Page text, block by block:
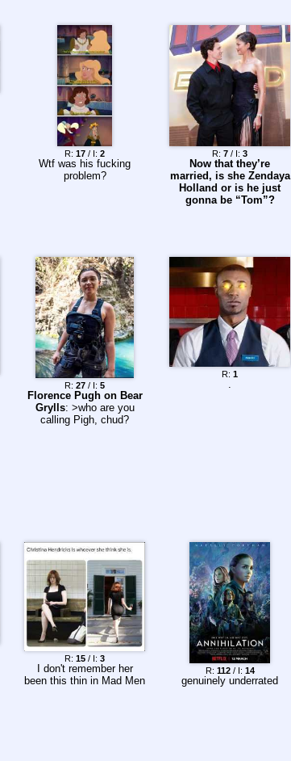
R: 17 / I: 2
Wtf was his fucking
problem?
R: 7 / I: 3
Now that they’re
married, is she Zendaya
Holland or is he just
gonna be “Tom”?
R: 27 / I: 5
Florence Pugh on Bear
Grylls: >who are you
calling Pigh, chud?
R: 1
R: 15 / I: 3
I don't remember her
been this thin in Mad Men
R: 112/ I: 14
genuinely underrated